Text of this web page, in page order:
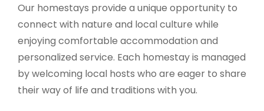
Our homestays provide a unique opportunity to
connect with nature and local culture while
enjoying comfortable accommodation and
personalized service. Each homestay is managed
by welcoming local hosts who are eager to share
their way of life and traditions with you.